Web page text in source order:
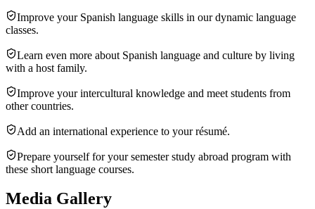
Improve your Spanish language skills in our dynamic language
classes.
Learn even more about Spanish language and culture by living
with a host family.
Improve your intercultural knowledge and meet students from
other countries.
Add an international experience to your résumé.
Prepare yourself for your semester study abroad program with
these short language courses.
Media Gallery